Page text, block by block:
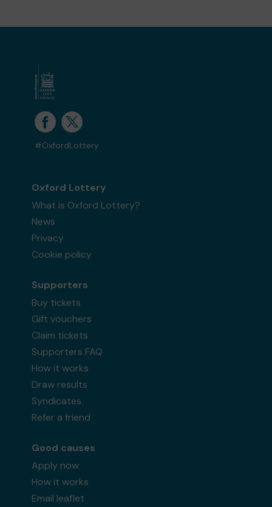
#OxfordLottery
Oxford Lottery
What is Oxford Lottery?
News
Privacy
Cookie policy
Supporters
Buy tickets
Gift vouchers
Claim tickets
Supporters FAQ
How it works
Draw results
Syndicates
Refer a friend
Good causes
Apply now
How it works
Email leaflet